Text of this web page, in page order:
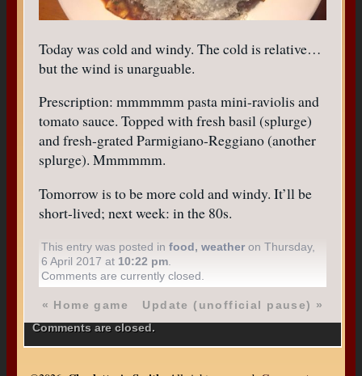
Today was cold and windy. The cold is relative…
but the wind is unarguable.
Prescription: mmmmmm pasta mini-raviolis and
tomato sauce. Topped with fresh basil (splurge)
and fresh-grated Parmigiano-Reggiano (another
splurge). Mmmmmm.
Tomorrow is to be more cold and windy. It’ll be
short-lived; next week: in the 80s.
This entry was posted infood,weatheron Thursday,
6 April 2017 at 10:22 pm
Comments are currently closed.
« Home game Update (unofficial pause) »
Comments are closed.